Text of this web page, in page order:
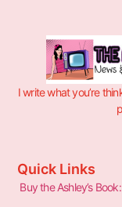
I write what you’re
Quick Links
Buy the Ashley’s